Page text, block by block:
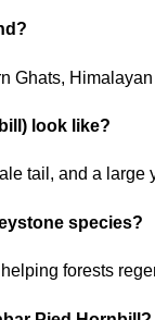
Ghats,
look like?
tail, and a
species?
forests